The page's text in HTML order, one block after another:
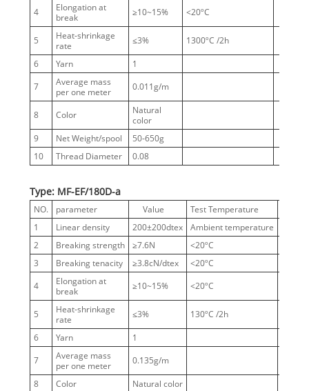
4
Elongation at
break
≥10~15% <20ºC
5
Heat-shrinkage
rate
≤3%
1300ºC /2h
6
Yarn
1
7
Average mass
per one meter
0.011g/m
8 Color
Natural
color
9
Net Weight/spool
50-650g
10
Thread Diameter 0.08
Type: MF-EF/180D-a
NO. parameter Value Test Temperature
1
Linear density 200±200dtex Ambient temperature
2
Breaking strength ≥7.6N
<20ºC
3
Breaking tenacity ≥3.8cN/dtex
<20ºC
4
Elongation at
break
≥10~15% <20ºC
5
Heat-shrinkage
rate
≤3%
130ºC /2h
6
Yarn
1
7
Average mass
per one meter
0.135g/m
8
Color
Natural color